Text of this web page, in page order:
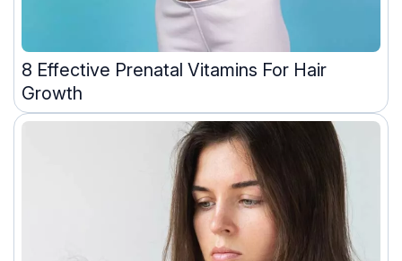
8 Effective Prenatal Vitamins For Hair
Growth